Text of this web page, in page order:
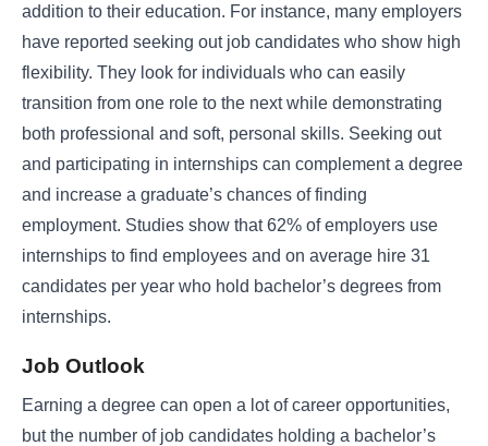
addition to their education. For instance, many employers
have reported seeking out job candidates who show high
flexibility. They look for individuals who can easily
transition from one role to the next while demonstrating
both professional and soft, personal skills. Seeking out
and participating in internships can complement a degree
and increase a graduate’s chances of finding
employment. Studies show that 62% of employers use
internships to find employees and on average hire 31
candidates per year who hold bachelor’s degrees from
internships.
Job Outlook
Earning a degree can open a lot of career opportunities,
but the number of job candidates holding a bachelor’s